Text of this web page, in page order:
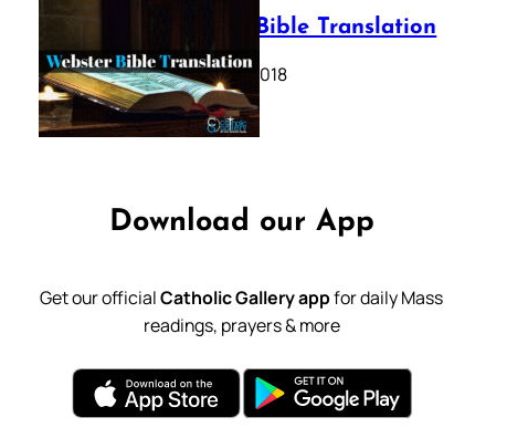
Webster Bible Translation
October 11, 2018
Download our App
Get our officialCatholic Gallery appfor daily Mass
readings, prayers & more